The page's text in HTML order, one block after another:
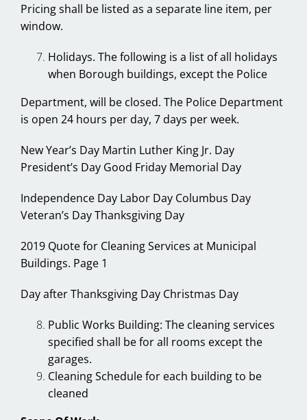
Pricing shall be listed as a separate line item, per
window.
Holidays. The following is a list of all holidays
when Borough buildings, except the Police
Department, will be closed. The Police Department
is open 24 hours per day, 7 days per week.
New Year’s Day Martin Luther King Jr. Day
President’s Day Good Friday Memorial Day
Independence Day Labor Day Columbus Day
Veteran’s Day Thanksgiving Day
2019 Quote for Cleaning Services at Municipal
Buildings. Page 1
Day after Thanksgiving Day Christmas Day
Public Works Building: The cleaning services
specified shall be for all rooms except the
garages.
Cleaning Schedule for each building to be
cleaned